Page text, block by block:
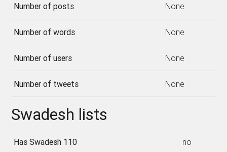
Number of posts None
Number of words None
Number of users None
Number of tweets None
Swadesh lists
Has Swadesh 110 no